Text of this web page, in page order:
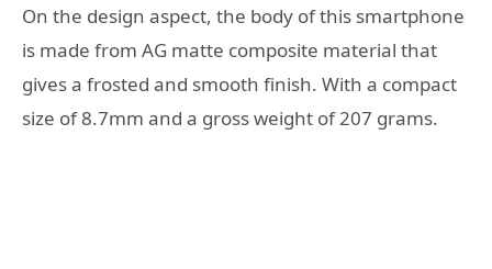
On the design aspect, the body of this smartphone
is made from AG matte composite material that
gives a frosted and smooth finish. With a compact
size of 8.7mm and a gross weight of 207 grams.